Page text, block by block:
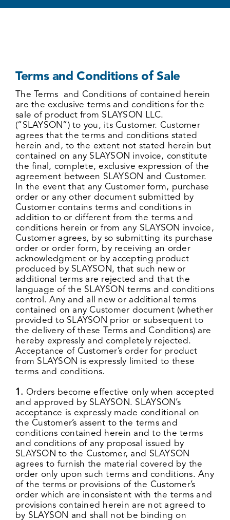
Terms and Conditions of Sale
The Terms and Conditions of contained herein
are the exclusive terms and conditions for the
sale of product from SLAYSON LLC.
(“SLAYSON”) to you, its Customer. Customer
agrees that the terms and conditions stated
herein and, to the extent not stated herein but
contained on any SLAYSON invoice, constitute
the final, complete, exclusive expression of the
agreement between SLAYSON and Customer.
In the event that any Customer form, purchase
order or any other document submitted by
Customer contains terms and conditions in
addition to or different from the terms and
conditions herein or from any SLAYSON invoice,
Customer agrees, by so submitting its purchase
order or order form, by receiving an order
acknowledgment or by accepting product
produced by SLAYSON, that such new or
additional terms are rejected and that the
language of the SLAYSON terms and conditions
control. Any and all new or additional terms
contained on any Customer document (whether
provided to SLAYSON prior or subsequent to
the delivery of these Terms and Conditions) are
hereby expressly and completely rejected.
Acceptance of Customer’s order for product
from SLAYSON is expressly limited to these
terms and conditions.
1. Orders become effective only when accepted
and approved by SLAYSON. SLAYSON’s
acceptance is expressly made conditional on
the Customer’s assent to the terms and
conditions contained herein and to the terms
and conditions of any proposal issued by
SLAYSON to the Customer, and SLAYSON
agrees to furnish the material covered by the
order only upon such terms and conditions. Any
of the terms or provisions of the Customer’s
order which are inconsistent with the terms and
provisions contained herein are not agreed to
by SLAYSON and shall not be binding on